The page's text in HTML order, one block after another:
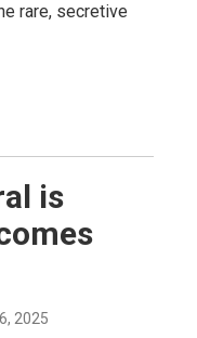
rare, secretive
is
2025